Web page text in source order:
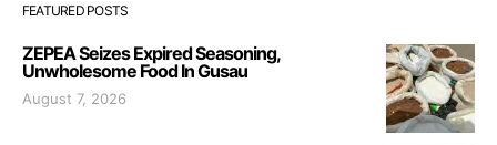
FEATURED POSTS
ZEPEA Seizes Expired Seasoning,
Unwholesome Food In Gusau
August 7, 2026